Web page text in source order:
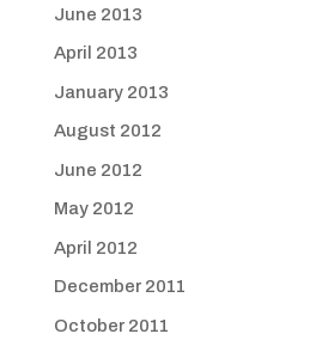
June 2013
April 2013
January 2013
August 2012
June 2012
May 2012
April 2012
December 2011
October 2011